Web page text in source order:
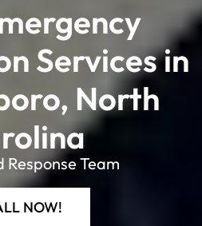
Services in
North
Response Team
NOW!